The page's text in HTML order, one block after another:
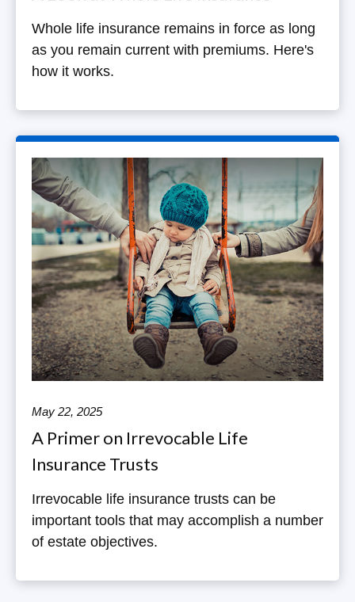
Whole life insurance remains in force as long
as you remain current with premiums. Here's
how it works.
May 22, 2025
A Primer on Irrevocable Life
Insurance Trusts
Irrevocable life insurance trusts can be
important tools that may accomplish a number
of estate objectives.